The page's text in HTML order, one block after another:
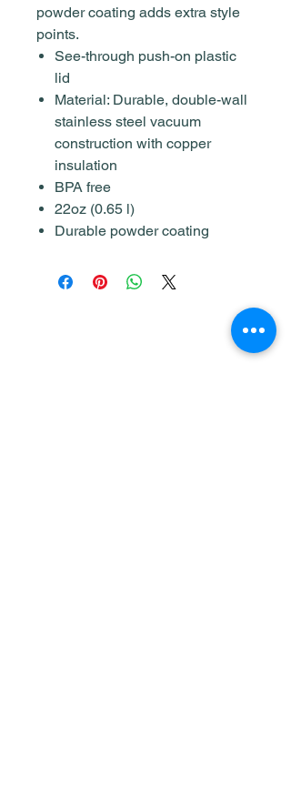
powder coating adds extra style
points.
See-through push-on plastic
lid
Material: Durable, double-wall
stainless steel vacuum
construction with copper
insulation
BPA free
22oz (0.65 l)
Durable powder coating